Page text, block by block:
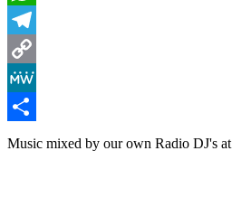
WhatsApp
Telegram
Copy
Link
MeWe
Share
Music mixed by our own Radio DJ's at